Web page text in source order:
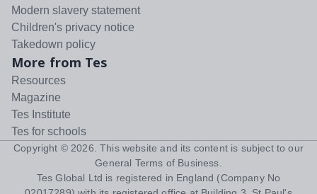
Modern slavery statement
Children's privacy notice
Takedown policy
More from Tes
Resources
Magazine
Tes Institute
Tes for schools
Copyright © 2026 . This website and its content is subject to our
General Terms of Business
Tes Global Ltd is registered in England (Company No